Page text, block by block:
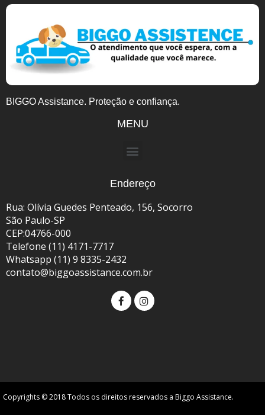
BIGGO Assistance. Proteção e confiança.
MENU
Endereço
Rua: Olívia Guedes Penteado, 156, Socorro
São Paulo-SP
CEP:04766-000
Telefone (11) 4171-7717
Whatsapp (11) 9 8335-2432
contato@biggoassistance.com.br
Copyrights © 2018 Todos os direitos reservados a Biggo Assistance.